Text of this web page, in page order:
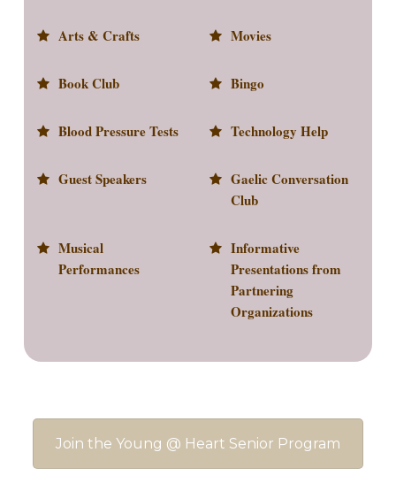
Arts & Crafts Movies
Book Club Bingo
Blood Pressure Tests Technology Help
Guest Speakers
Gaelic Conversation
Club
Musical
Performances
Informative
Presentations from
Partnering
Organizations
Join the Young @ Heart Senior Program